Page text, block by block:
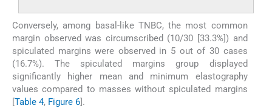
Conversely, among basal-like TNBC, the most common
margin observed was circumscribed (10/30 [33.3%]) and
spiculated margins were observed in 5 out of 30 cases
(16.7%). The spiculated margins group displayed
significantly higher mean and minimum elastography
values compared to masses without spiculated margins
[Table 4, Figure 6].